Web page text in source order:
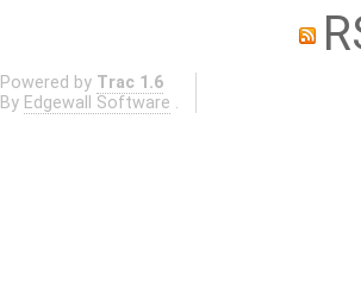
Powered by Trac 1.6
By Edgewall Software .